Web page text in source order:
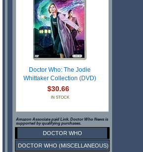
Doctor Who: The Jodie
Whittaker Collection (DVD)
$30.66
IN STOCK
Amazon Associate paid Link. Doctor Who News is
supported by qualifying purchases.
DOCTOR WHO
DOCTOR WHO (MISCELLANEOUS)